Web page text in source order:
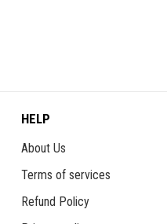
HELP
About Us
Terms of services
Refund Policy